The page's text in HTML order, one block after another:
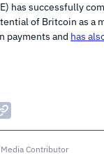
has successfully
of Britcoin as a
payments and has
Media Contributor